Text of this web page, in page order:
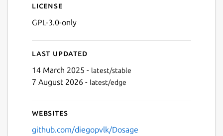
License
GPL-3.0-only
Last updated
14 March 2025 - latest/stable
7 August 2026 - latest/edge
Websites
github.com/diegopvlk/Dosage